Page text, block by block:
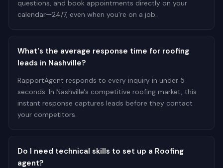
questions, and book appointments directly on your
calendar—24/7, even when you're on a job.
What's the average response time for roofing
leads in Nashville?
RapportAgent responds to every inquiry in under 5
seconds. In Nashville's competitive roofing market, this
instant response captures leads before they contact
your competitors.
Do I need technical skills to set up a Roofing
agent?